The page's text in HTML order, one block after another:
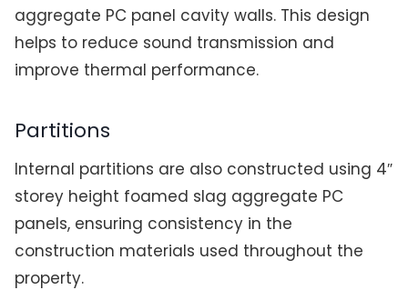
aggregate PC panel cavity walls. This design
helps to reduce sound transmission and
improve thermal performance.
Partitions
Internal partitions are also constructed using 4″
storey height foamed slag aggregate PC
panels, ensuring consistency in the
construction materials used throughout the
property.